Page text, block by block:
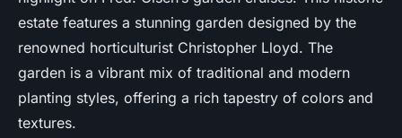
estate features a stunning garden designed by the
renowned horticulturist Christopher Lloyd. The
garden is a vibrant mix of traditional and modern
planting styles, offering a rich tapestry of colors and
textures.